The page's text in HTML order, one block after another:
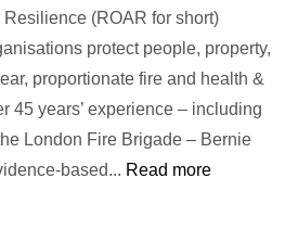
(ROAR for short)
protect people, property,
proportionate fire and health &
45 years’ experience – including
London Fire Brigade – Bernie
based... Read more